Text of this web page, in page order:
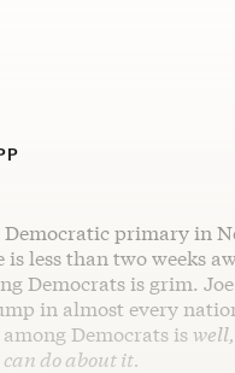
Democratic primary in
is less than two weeks
Democrats is grim.
in almost every
Democrats is
do about it.